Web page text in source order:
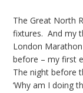
The Great North
fixtures. And my
London
before – my first
The night before
‘Why am I doing